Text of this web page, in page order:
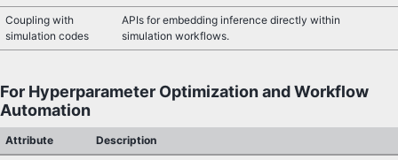
Coupling with
simulation codes
APIs for embedding inference directly within
simulation workflows.
For Hyperparameter Optimization and Workflow
Automation
Attribute Description